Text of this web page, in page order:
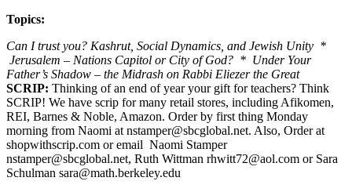
Topics:
Can I trust you? Kashrut, Social Dynamics, and Jewish Unity *
Jerusalem – Nations Capitol or City of God? * Under Your
Father’s Shadow – the Midrash on Rabbi Eliezer the Great
SCRIP: Thinking of an end of year your gift for teachers? Think
SCRIP! We have scrip for many retail stores, including Afikomen,
REI, Barnes & Noble, Amazon. Order by first thing Monday
morning from Naomi at nstamper@sbcglobal.net. Also, Order at
shopwithscrip.com or email Naomi Stamper
nstamper@sbcglobal.net, Ruth Wittman rhwitt72@aol.com or Sara
Schulman sara@math.berkeley.edu